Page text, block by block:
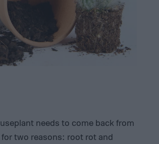
needs to come back from
two reasons: root rot and